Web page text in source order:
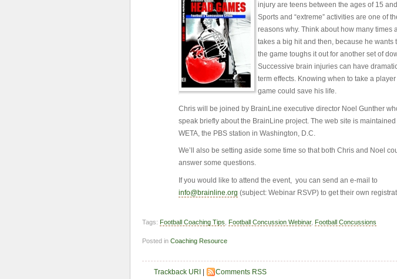
injury are teens between the ages of 15
Sports and “extreme” activities are one of
reasons why. Think about how many times
takes a big hit and then, because he wants
the game toughs it out for another set of
Successive brain injuries can have
term effects. Knowing when to take a player
game could save his life.
Chris will be joined by BrainLine executive director Noel Gunther
speak briefly about the BrainLine project. The web site is maintained
WETA, the PBS station in Washington, D.C.
We’ll also be setting aside some time so that both Chris and Noel
answer some questions.
If you would like to attend the event, you can send an e-mail to
info@brainline.org (subject: Webinar RSVP) to get their own
Tags: Football Coaching Tips, Football Concussion Webinar, Football Concussions
Posted in Coaching Resource
Trackback URI Comments RSS